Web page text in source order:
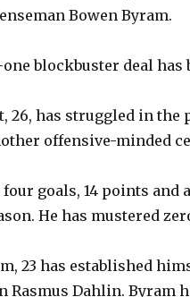
Bowen Byram.
blockbuster deal has
26, has struggled in the
offensive-minded
goals, 14 points and
He has mustered
23 has established
Rasmus Dahlin. Byram